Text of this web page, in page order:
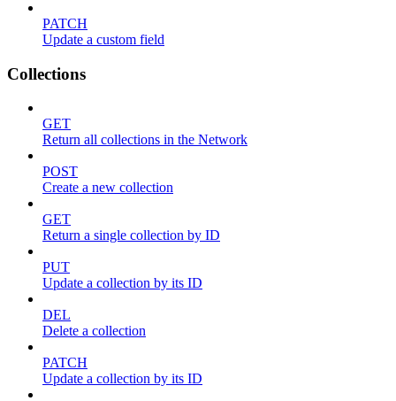
PATCH
Update a custom field
Collections
GET
Return all collections in the Network
POST
Create a new collection
GET
Return a single collection by ID
PUT
Update a collection by its ID
DEL
Delete a collection
PATCH
Update a collection by its ID